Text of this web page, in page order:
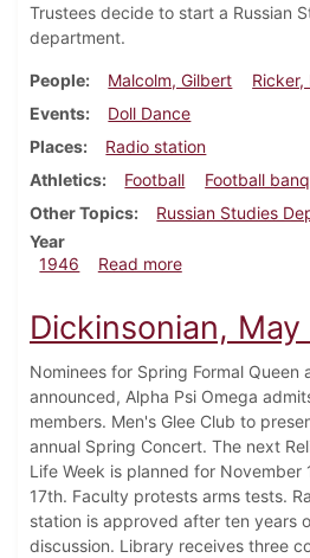
Trustees decide to start a Russian
department.
People Malcolm, Gilbert
Ricker,
Events
Doll Dance
Places
Radio station
Athletics
Football
Football
Other Topics
Russian Studies
Year
1946
Read moreabout
Dickinsonian,
Nominees for Spring Formal Queen
announced, Alpha Psi Omega
members. Men's Glee Club to
annual Spring Concert. The next
Life Week is planned for November
17th. Faculty protests arms tests.
station is approved after ten years
discussion. Library receives three